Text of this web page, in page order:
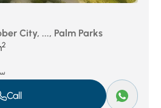
City, ..., Palm Parks
2
Call